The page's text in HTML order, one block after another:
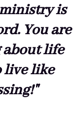
is
You are
life
live like